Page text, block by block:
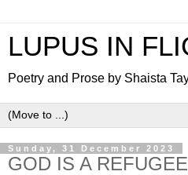
LUPUS IN
Poetry and Prose by Shaista
Sunday, 31 December 2023
GOD IS A REFUGEE